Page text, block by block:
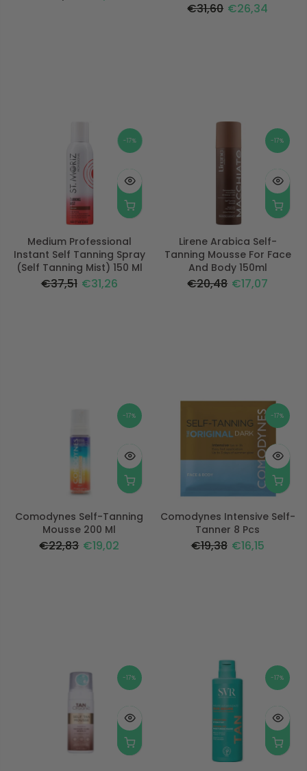
€31,60 €26,34
-17%
Medium Professional
Instant Self Tanning Spray
(Self Tanning Mist) 150 Ml
€37,51 €31,26
-17%
Lirene Arabica Self-
Tanning Mousse For Face
And Body 150ml
€20,48 €17,07
-17%
Comodynes Self-Tanning
Mousse 200 Ml
€22,83 €19,02
-17%
Comodynes Intensive Self-
Tanner 8 Pcs
€19,38 €16,15
-17% -17%